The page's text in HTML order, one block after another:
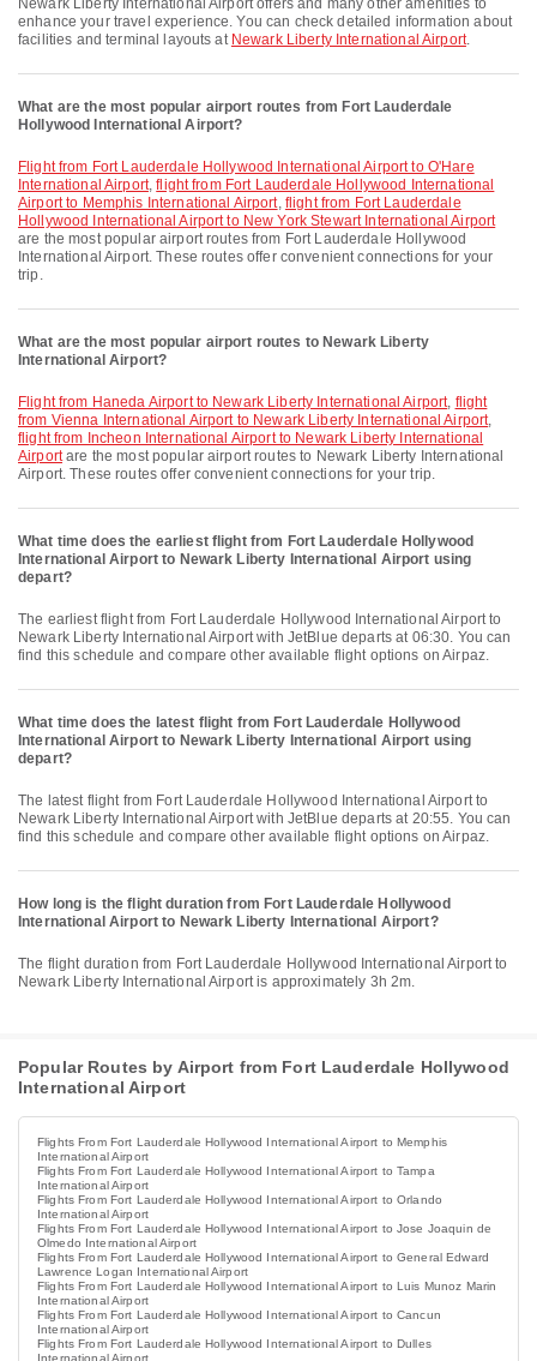
Newark Liberty International Airport offers and many other amenities to
enhance your travel experience. You can check detailed information about
facilities and terminal layouts at Newark Liberty International Airport.
What are the most popular airport routes from Fort Lauderdale
Hollywood International Airport?
flight from Fort Lauderdale Hollywood International Airport to O'Hare
International Airport,flight from Fort Lauderdale Hollywood International
Airport to Memphis International Airport, flight from Fort Lauderdale
Hollywood International Airport to New York Stewart International Airport
are the most popular airport routes from Fort Lauderdale Hollywood
International Airport. These routes offer convenient connections for your
trip.
What are the most popular airport routes to Newark Liberty
International Airport?
flight from Haneda Airport to Newark Liberty International Airport, flight
from Vienna International Airport to Newark Liberty International Airport,
flight from Incheon International Airport to Newark Liberty International
Airportare the most popular airport routes to Newark Liberty International
Airport. These routes offer convenient connections for your trip.
What time does the earliest flight from Fort Lauderdale Hollywood
International Airport to Newark Liberty International Airport using
depart?
The earliest flight from Fort Lauderdale Hollywood International Airport to
Newark Liberty International Airport with JetBlue departs at 06:30. You can
find this schedule and compare other available flight options on Airpaz.
What time does the latest flight from Fort Lauderdale Hollywood
International Airport to Newark Liberty International Airport using
depart?
The latest flight from Fort Lauderdale Hollywood International Airport to
Newark Liberty International Airport with JetBlue departs at 20:55. You can
find this schedule and compare other available flight options on Airpaz.
How long is the flight duration from Fort Lauderdale Hollywood
International Airport to Newark Liberty International Airport?
The flight duration from Fort Lauderdale Hollywood International Airport to
Newark Liberty International Airport is approximately 3h 2m.
Popular Routes by Airport from Fort Lauderdale Hollywood
International Airport
Flights From Fort Lauderdale Hollywood International Airport to Memphis
International Airport
Flights From Fort Lauderdale Hollywood International Airport to Tampa
International Airport
Flights From Fort Lauderdale Hollywood International Airport to Orlando
International Airport
Flights From Fort Lauderdale Hollywood International Airport to Jose Joaquin de
Olmedo International Airport
Flights From Fort Lauderdale Hollywood International Airport to General Edward
Lawrence Logan International Airport
Flights From Fort Lauderdale Hollywood International Airport to Luis Munoz Marin
International Airport
Flights From Fort Lauderdale Hollywood International Airport to Cancun
International Airport
Flights From Fort Lauderdale Hollywood International Airport to Dulles
International Airport